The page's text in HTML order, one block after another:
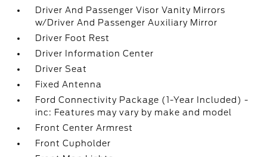
Driver And Passenger Visor Vanity Mirrors
w/Driver And Passenger Auxiliary Mirror
Driver Foot Rest
Driver Information Center
Driver Seat
Fixed Antenna
Ford Connectivity Package (1-Year Included) -
inc: Features may vary by make and model
Front Center Armrest
Front Cupholder